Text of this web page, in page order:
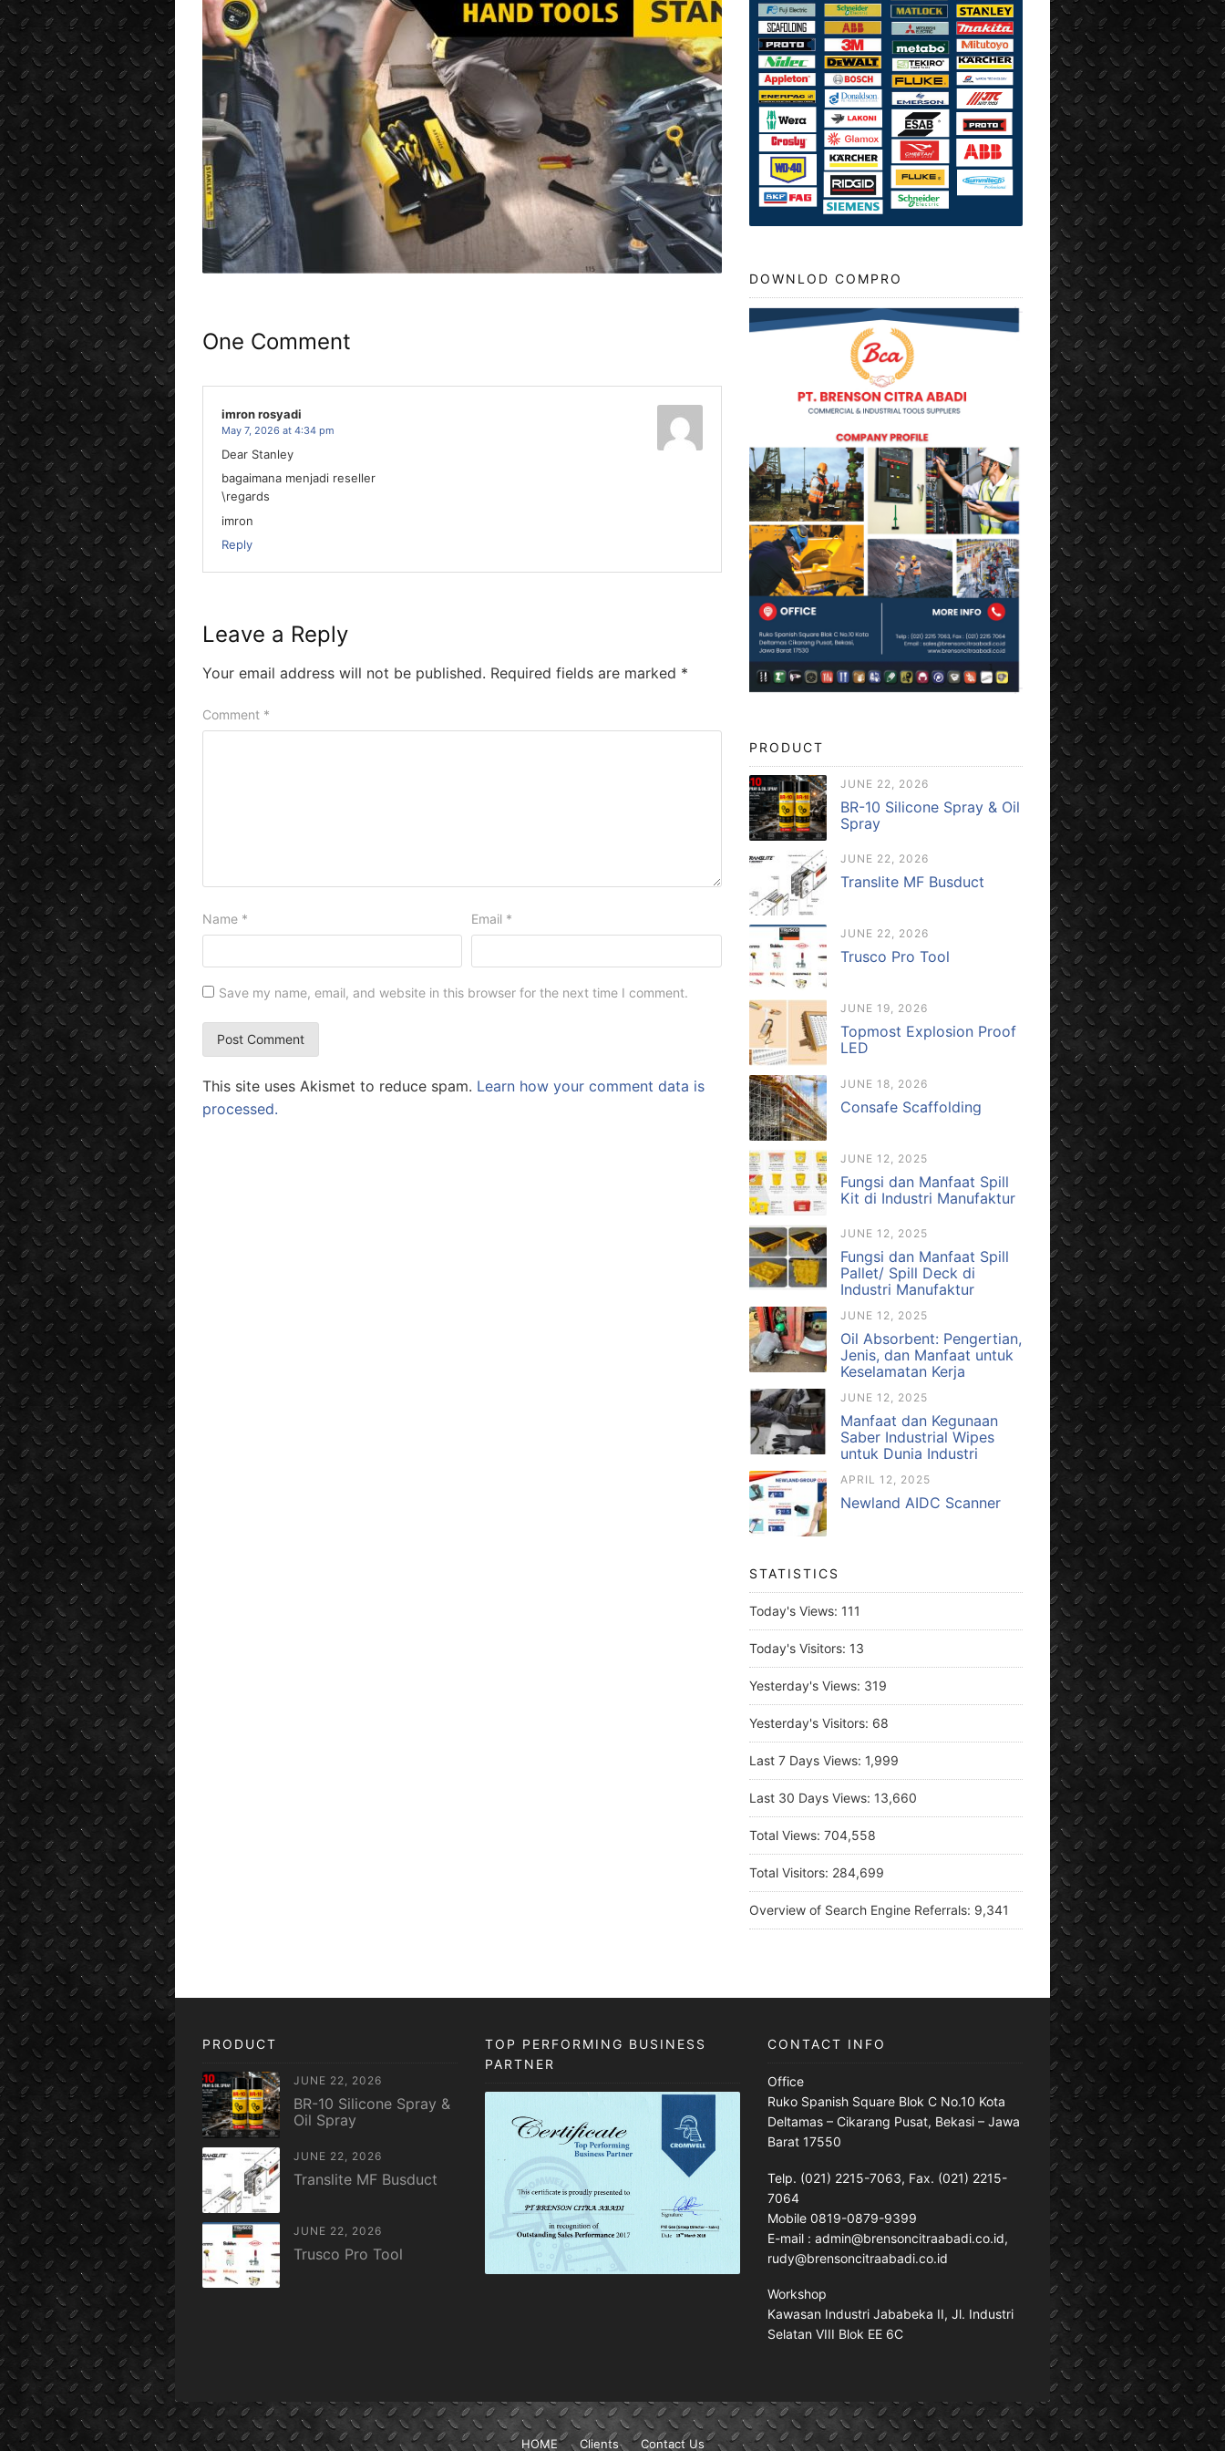
One Comment
imron rosyadi
May 7, 2026 at 4:34 pm
Dear Stanley
bagaimana menjadi reseller
\regards
imron
Reply
Leave a Reply
Your email address will not be published. Required fields are marked *
Comment *
Name * Email *
Save my name, email, and website in this browser for the next time I comment.
This site uses Akismet to reduce spam. Learn how your comment data is
processed.
DOWNLOD COMPRO
PRODUCT
JUNE 22, 2026
BR-10 Silicone Spray & Oil
Spray
JUNE 22, 2026
Translite MF Busduct
JUNE 22, 2026
Trusco Pro Tool
JUNE 19, 2026
Topmost Explosion Proof
LED
JUNE 18, 2026
Consafe Scaffolding
JUNE 12, 2025
Fungsi dan Manfaat Spill
Kit di Industri Manufaktur
JUNE 12, 2025
Fungsi dan Manfaat Spill
Pallet/ Spill Deck di
Industri Manufaktur
JUNE 12, 2025
Oil Absorbent: Pengertian,
Jenis, dan Manfaat untuk
Keselamatan Kerja
JUNE 12, 2025
Manfaat dan Kegunaan
Saber Industrial Wipes
untuk Dunia Industri
APRIL 12, 2025
Newland AIDC Scanner
STATISTICS
Today's Views: 111
Today's Visitors: 13
Yesterday's Views: 319
Yesterday's Visitors: 68
Last 7 Days Views: 1,999
Last 30 Days Views: 13,660
Total Views: 704,558
Total Visitors: 284,699
Overview of Search Engine Referrals: 9,341
PRODUCT
JUNE 22, 2026
BR-10 Silicone Spray &
Oil Spray
JUNE 22, 2026
Translite MF Busduct
JUNE 22, 2026
Trusco Pro Tool
TOP PERFORMING BUSINESS
PARTNER
CONTACT INFO
Office
Ruko Spanish Square Blok C No.10 Kota
Deltamas – Cikarang Pusat, Bekasi – Jawa
Barat 17550
Telp. (021) 2215-7063, Fax. (021) 2215-
7064
Mobile 0819-0879-9399
E-mail : admin@brensoncitraabadi.co.id,
rudy@brensoncitraabadi.co.id
Workshop
Kawasan Industri Jababeka II, Jl. Industri
Selatan VIII Blok EE 6C
HOME Clients Contact Us